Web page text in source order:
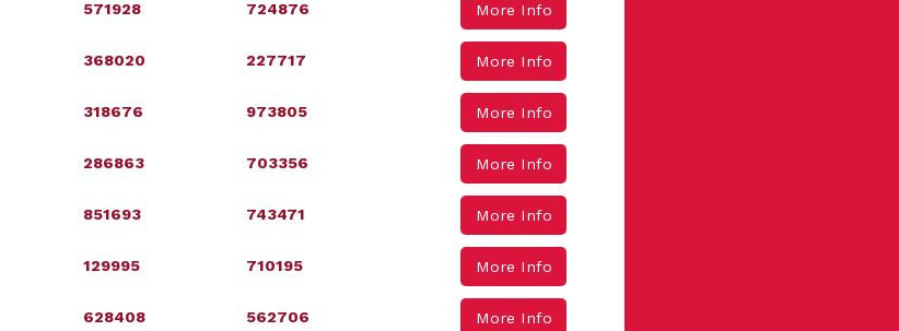
571928 724876 More Info
368020 227717 More Info
318676 973805 More Info
286863 703356 More Info
851693 743471 More Info
129995 710195 More Info
628408 562706 More Info